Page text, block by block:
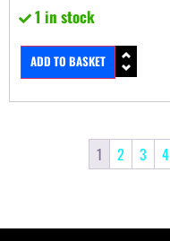
1 in stock
ADD TO BASKET
1 2 3 4